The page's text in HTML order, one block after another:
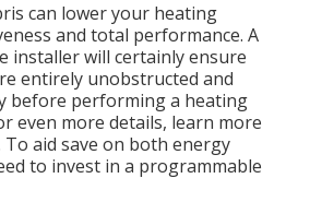
can lower your heating
and total performance. A
installer will certainly ensure
entirely unobstructed and
before performing a heating
even more details, learn more
aid save on both energy
to invest in a programmable